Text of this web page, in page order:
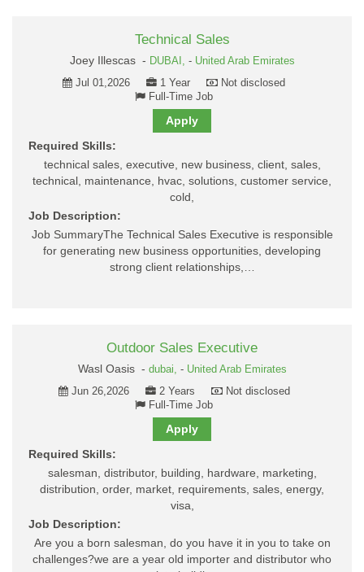
Technical Sales
Joey Illescas - DUBAI, - United Arab Emirates
Jul 01,2026
1 Year
Not disclosed
Full-Time Job
Apply
Required Skills:
technical sales, executive, new business, client, sales,
technical, maintenance, hvac, solutions, customer service,
cold,
Job Description:
Job SummaryThe Technical Sales Executive is responsible
for generating new business opportunities, developing
strong client relationships,…
Outdoor Sales Executive
Wasl Oasis - dubai, - United Arab Emirates
Jun 26,2026
2 Years
Not disclosed
Full-Time Job
Apply
Required Skills:
salesman, distributor, building, hardware, marketing,
distribution, order, market, requirements, sales, energy,
visa,
Job Description:
Are you a born salesman, do you have it in you to take on
challenges?we are a year old importer and distributor who